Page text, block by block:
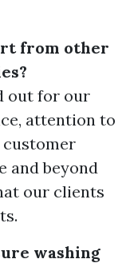
from other
out for our
attention to
and beyond
our clients
washing